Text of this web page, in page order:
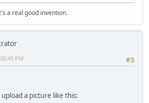
a real good invention.
#3
PM
a picture like this: